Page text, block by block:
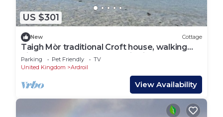
US $301
New Cottage
Taigh Mòr traditional Croft house, walking
distance to beaches, Atlantic views.
Parking Pet Friendly
TV
United Kingdom
Ardroil
View Availability